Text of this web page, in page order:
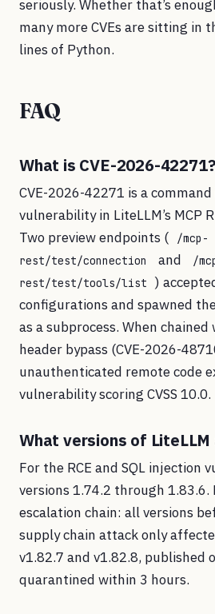
seriously. Whether that’s
many more CVEs are sitting in
lines of Python.
FAQ
What is CVE-2026-42271?
CVE-2026-42271 is a
vulnerability in LiteLLM’s MCP
Two preview endpoints (
/mcp-
rest/test/connection
and
/
rest/test/tools/list
)
configurations and spawned
as a subprocess. When
header bypass (CVE-2026-
unauthenticated remote code
vulnerability scoring CVSS 10.0.
What versions of
For the RCE and SQL injection
versions 1.74.2 through
escalation chain: all versions
supply chain attack only
v1.82.7 and v1.82.8, published
quarantined within 3 hours.